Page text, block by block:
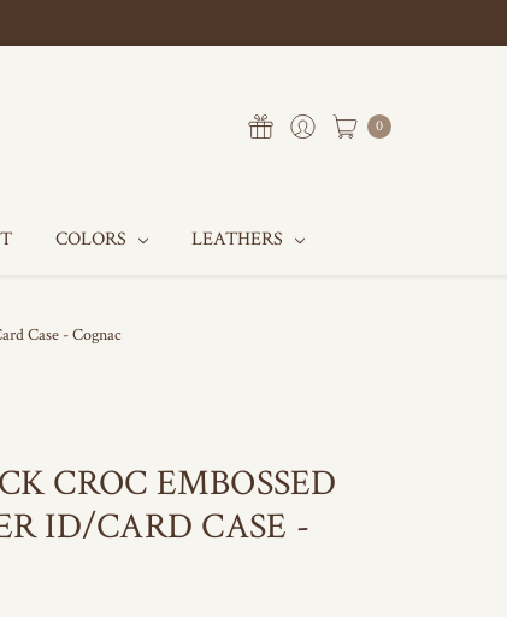
0
COLORS LEATHERS
Case - Cognac
CROC EMBOSSED
ID/CARD CASE -